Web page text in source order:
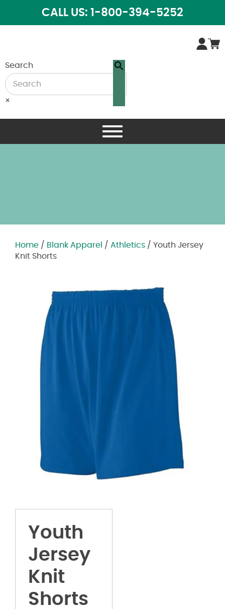
CALL US: 1-800-394-5252
Search
×
Home / Blank Apparel / Athletics / Youth Jersey
Knit Shorts
Youth
Jersey
Knit
Shorts